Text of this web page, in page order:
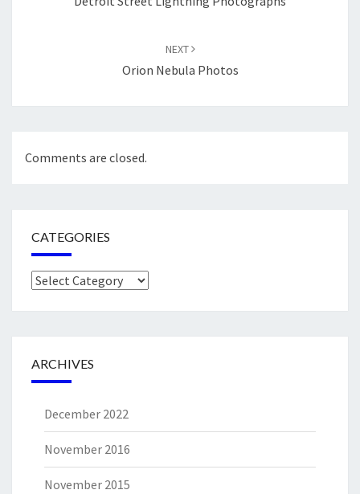
NEXT
Orion Nebula Photos
Comments are closed.
CATEGORIES
Categories
ARCHIVES
December 2022
November 2016
November 2015